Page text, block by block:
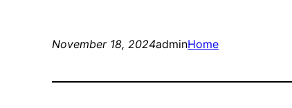
November 18, 2024adminHome